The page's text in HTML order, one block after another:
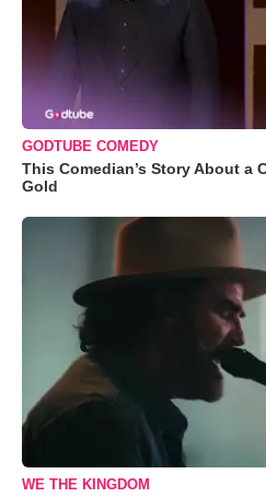
GODTUBE COMEDY
This Comedian’s Story About a
Gold
WE THE KINGDOM